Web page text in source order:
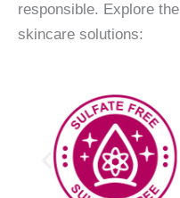
responsible. Explore
skincare solutions: